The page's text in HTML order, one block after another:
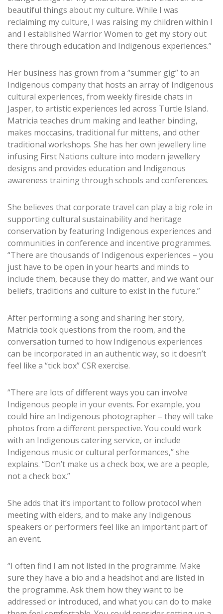
beautiful things about my culture. While I was
reclaiming my culture, I was raising my children within I
and I established Warrior Women to get my story out
there through education and Indigenous experiences.”
Her business has grown from a “summer gig” to an
Indigenous company that hosts an array of Indigenous
cultural experiences, from weekly fireside chats in
Jasper, to artistic experiences led across Turtle Island.
Matricia teaches drum making and leather binding,
makes moccasins, traditional fur mittens, and other
traditional workshops. She has her own jewellery line
infusing First Nations culture into modern jewellery
designs and provides education and Indigenous
awareness training through schools and conferences.
She believes that corporate travel can play a big role in
supporting cultural sustainability and heritage
conservation by featuring Indigenous experiences and
communities in conference and incentive programmes.
“There are thousands of Indigenous experiences – you
just have to be open in your hearts and minds to
include them, because they do matter, and we want our
beliefs, traditions and culture to exist in the future.”
After performing a song and sharing her story,
Matricia took questions from the room, and the
conversation turned to how Indigenous experiences
can be incorporated in an authentic way, so it doesn’t
feel like a “tick box” CSR exercise.
“There are lots of different ways you can involve
Indigenous people in your events. For example, you
could hire an Indigenous photographer – they will take
photos from a different perspective. You could work
with an Indigenous catering service, or include
Indigenous music or cultural performances,” she
explains. “Don’t make us a check box, we are a people,
not a check box.”
She adds that it’s important to follow protocol when
meeting with elders, and to make any Indigenous
speakers or performers feel like an important part of
an event.
“I often find I am not listed in the programme. Make
sure they have a bio and a headshot and are listed in
the programme. Ask them how they want to be
addressed or introduced, and what you can do to make